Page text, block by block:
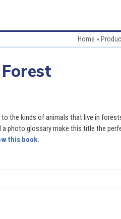
Home »
the kinds of animals that live in
photo glossary make this title the
this book.